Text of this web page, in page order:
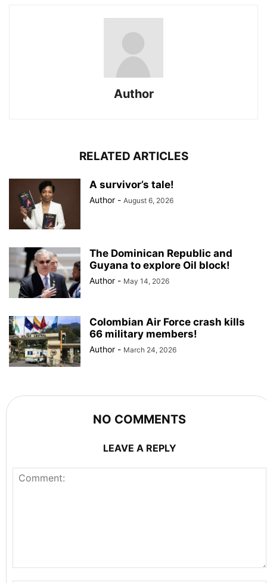
Author
RELATED ARTICLES
A survivor’s tale!
Author - August 6, 2026
The Dominican Republic and
Guyana to explore Oil block!
Author - May 14, 2026
Colombian Air Force crash kills
66 military members!
Author - March 24, 2026
NO COMMENTS
LEAVE A REPLY